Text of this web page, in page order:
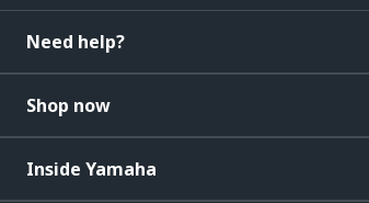
Need help?
Shop now
Inside Yamaha